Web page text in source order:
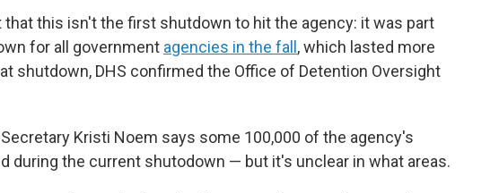
this isn't the first shutdown to hit the agency: it was part
for all government agencies in the fall , which lasted more
shutdown, DHS confirmed the Office of Detention Oversight
Kristi Noem says some 100,000 of the agency's
during the current shutodown — but it's unclear in what areas.